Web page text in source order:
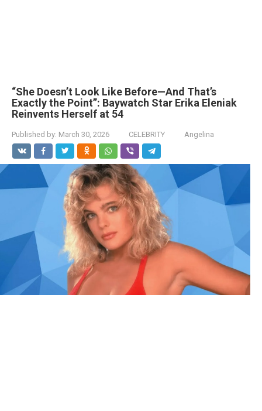
“She Doesn’t Look Like Before—And That’s
Exactly the Point”: Baywatch Star Erika Eleniak
Reinvents Herself at 54
Published by: March 30, 2026 CELEBRITY Angelina